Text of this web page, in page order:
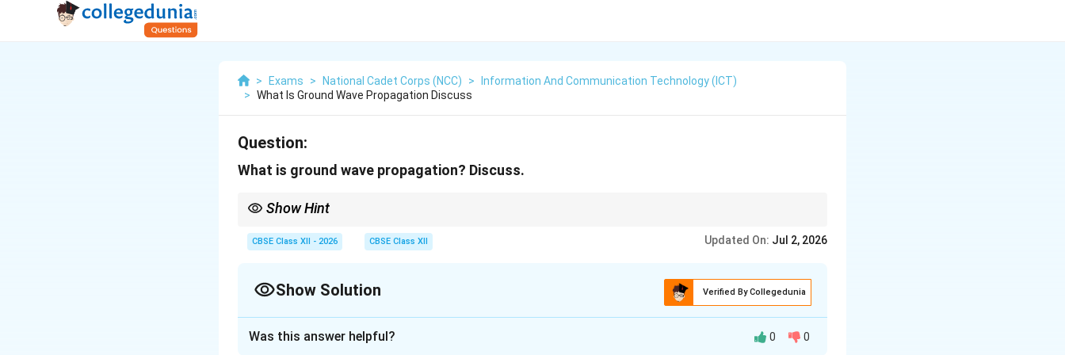
> Exams > National Cadet Corps (NCC) >
Information And Communication Technology (ICT)
> What Is Ground Wave Propagation Discuss
Question:
What is ground wave propagation? Discuss.
Show Hint
ionosphere for long-distance communication, while Space waves travel in straight lines-of-sight (VHF/UHF).
CBSE Class XII - 2026 CBSE Class XII Updated On: Jul 2, 2026
Show Solution Verified By Collegedunia
Was this answer helpful? 0 0